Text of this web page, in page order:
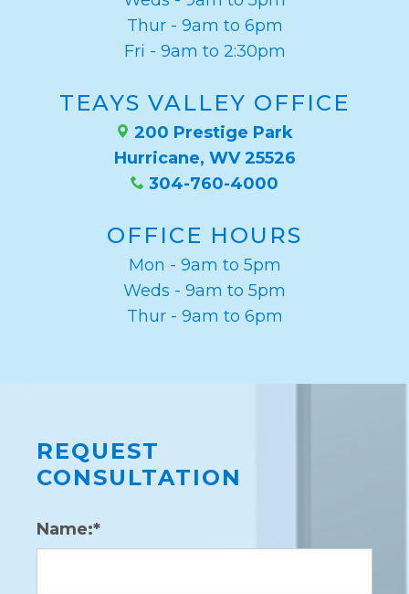
Thur - 9am to 6pm
Fri - 9am to 2:30pm
TEAYS VALLEY OFFICE
200 Prestige Park
Hurricane, WV 25526
304-760-4000
OFFICE HOURS
Mon - 9am to 5pm
Weds - 9am to 5pm
Thur - 9am to 6pm
REQUEST
CONSULTATION
Name:*